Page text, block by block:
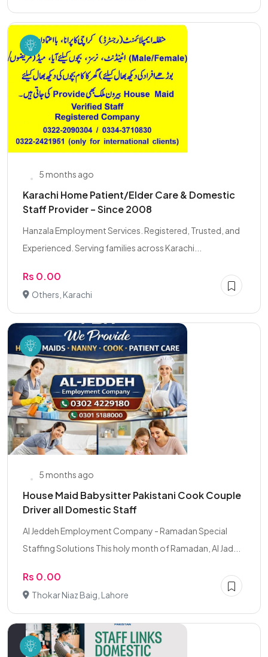
5 months ago
Karachi Home Patient/Elder Care & Domestic
Staff Provider – Since 2008
Hanzala Employment Services. Registered, Trusted, and
Experienced. Serving families across Karachi...
Rs 0.00
Others, Karachi
5 months ago
House Maid Babysitter Pakistani Cook Couple
Driver all Domestic Staff
Al Jeddeh Employment Company - Ramadan Special
Staffing Solutions This holy month of Ramadan, Al Jad...
Rs 0.00
Thokar Niaz Baig, Lahore